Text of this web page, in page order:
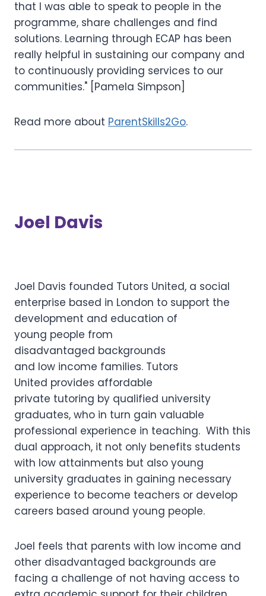
that I was able to speak to people in the
programme, share challenges and find
solutions. Learning through ECAP has been
really helpful in sustaining our company and
to continuously providing services to our
communities." [Pamela Simpson]
Read more about ParentSkills2Go.
Joel Davis
Joel Davis founded Tutors United, a social
enterprise based in London to support the
development and education of
young people from
disadvantaged backgrounds
and low income families. Tutors
United provides affordable
private tutoring by qualified university
graduates, who in turn gain valuable
professional experience in teaching. With this
dual approach, it not only benefits students
with low attainments but also young
university graduates in gaining necessary
experience to become teachers or develop
careers based around young people.
Joel feels that parents with low income and
other disadvantaged backgrounds are
facing a challenge of not having access to